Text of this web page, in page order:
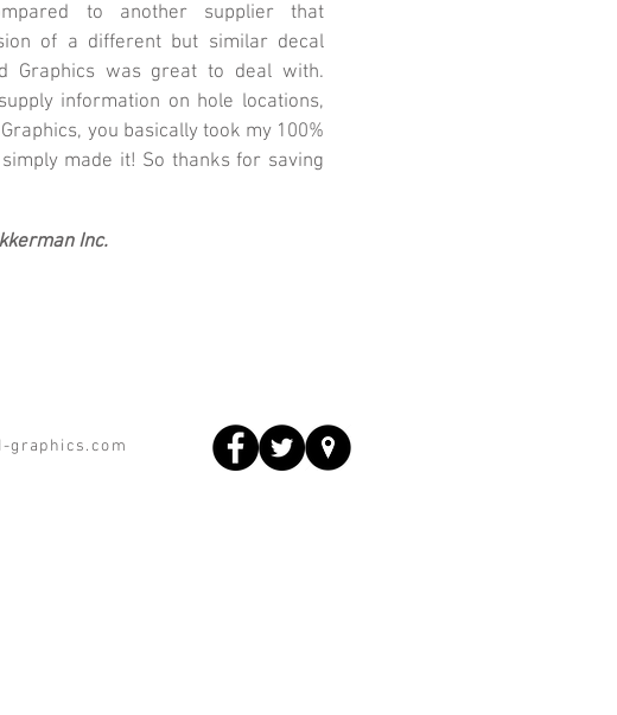
to another supplier that
of a different but similar decal
Graphics was great to deal with.
information on hole locations,
you basically took my 100%
made it! So thanks for saving
Inc.
graphics.com